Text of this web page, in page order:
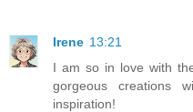
Irene 13:21
I am so in love with
gorgeous creations
inspiration!